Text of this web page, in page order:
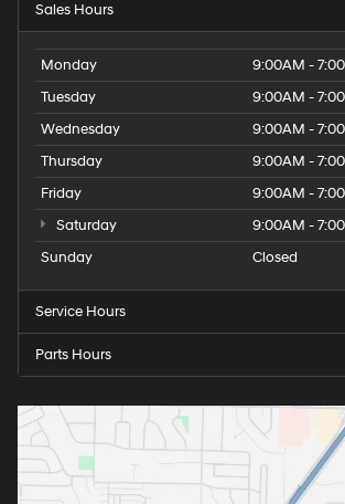
Sales Hours
Monday
9:00AM -
Tuesday
9:00AM -
Wednesday
9:00AM -
Thursday
9:00AM -
Friday
9:00AM -
Saturday
9:00AM -
Sunday
Closed
Service Hours
Parts Hours